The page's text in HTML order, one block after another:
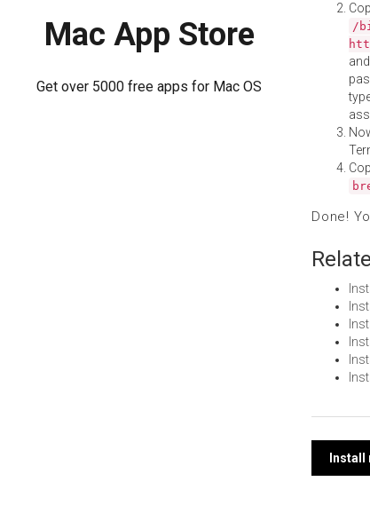
Mac App Store
Get over 5000 free apps for Mac OS
/
Done!
Install